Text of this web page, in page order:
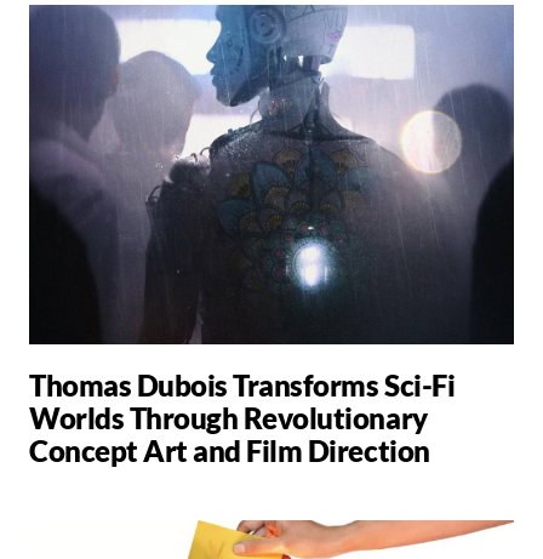
Thomas Dubois Transforms Sci-Fi
Worlds Through Revolutionary
Concept Art and Film Direction